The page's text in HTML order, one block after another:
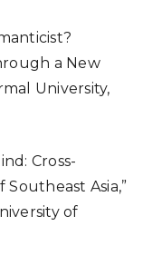
a New
University,
Cross-
Asia,”
of